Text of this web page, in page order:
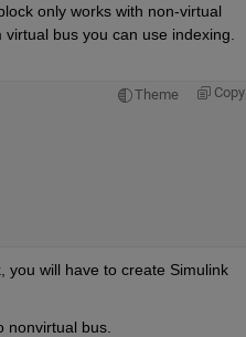
only works with non-virtual
bus you can use indexing.
Theme Copy
, you will have to create Simulink
nonvirtual bus.